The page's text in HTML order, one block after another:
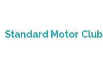
Standard Motor Club